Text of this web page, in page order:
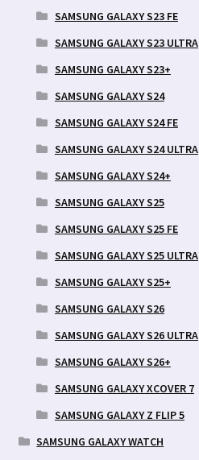
SAMSUNG GALAXY S23 FE
SAMSUNG GALAXY S23 ULTRA
SAMSUNG GALAXY S23+
SAMSUNG GALAXY S24
SAMSUNG GALAXY S24 FE
SAMSUNG GALAXY S24 ULTRA
SAMSUNG GALAXY S24+
SAMSUNG GALAXY S25
SAMSUNG GALAXY S25 FE
SAMSUNG GALAXY S25 ULTRA
SAMSUNG GALAXY S25+
SAMSUNG GALAXY S26
SAMSUNG GALAXY S26 ULTRA
SAMSUNG GALAXY S26+
SAMSUNG GALAXY XCOVER 7
SAMSUNG GALAXY Z FLIP 5
SAMSUNG GALAXY WATCH